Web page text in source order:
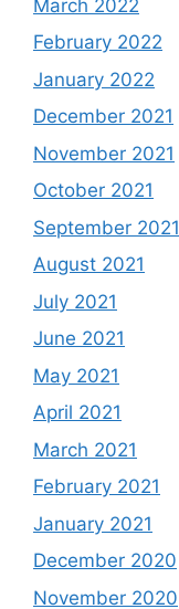
March 2022
February 2022
January 2022
December 2021
November 2021
October 2021
September 2021
August 2021
July 2021
June 2021
May 2021
April 2021
March 2021
February 2021
January 2021
December 2020
November 2020